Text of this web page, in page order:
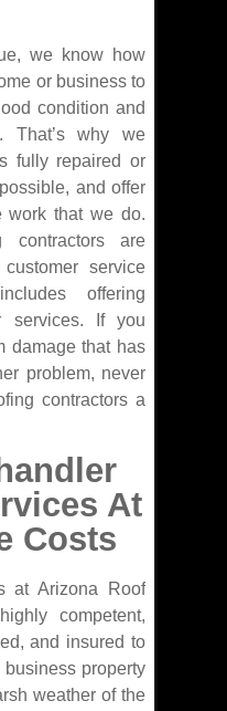
we know how
or business to
condition and
That’s why we
fully repaired or
and offer
work that we do.
contractors are
service
offering
services. If you
damage that has
problem, never
contractors a
At
Costs
at Arizona Roof
competent,
and insured to
business property
weather of the